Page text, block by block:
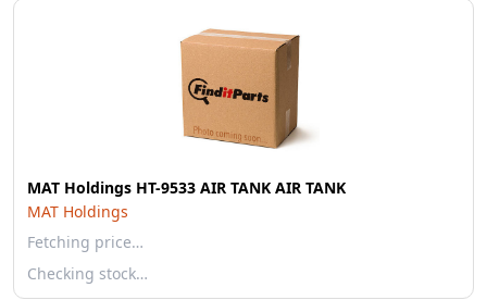
MAT Holdings HT-9533 AIR TANK AIR TANK
MAT Holdings
Fetching price…
Checking stock…